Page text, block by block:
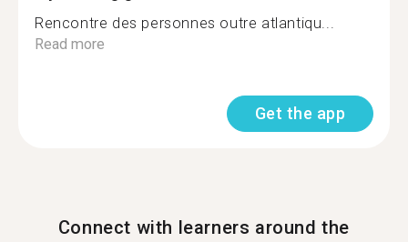
Rencontre des personnes outre atlantiqu...
Read more
Get the app
Connect with learners around the